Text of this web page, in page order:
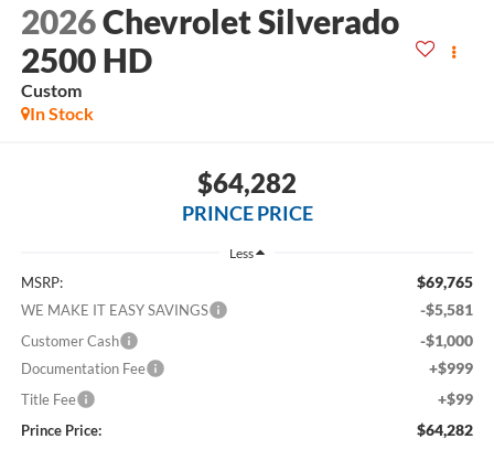
2026Chevrolet Silverado
2500 HD
Custom
In Stock
$64,282
PRINCE PRICE
Less
MSRP: $69,765
WE MAKE IT EASY SAVINGS -$5,581
Customer Cash -$1,000
Documentation Fee +$999
Title Fee +$99
Prince Price: $64,282